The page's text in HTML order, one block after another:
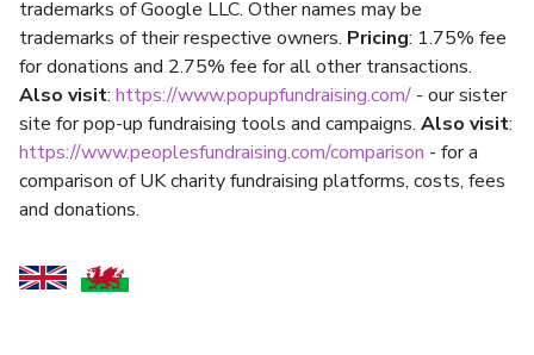
trademarks of Google LLC. Other names may be
trademarks of their respective owners. Pricing: 1.75% fee
for donations and 2.75% fee for all other transactions.
Also visit: https://www.popupfundraising.com/ - our sister
site for pop-up fundraising tools and campaigns. Also visit:
https://www.peoplesfundraising.com/comparison - for a
comparison of UK charity fundraising platforms, costs, fees
and donations.